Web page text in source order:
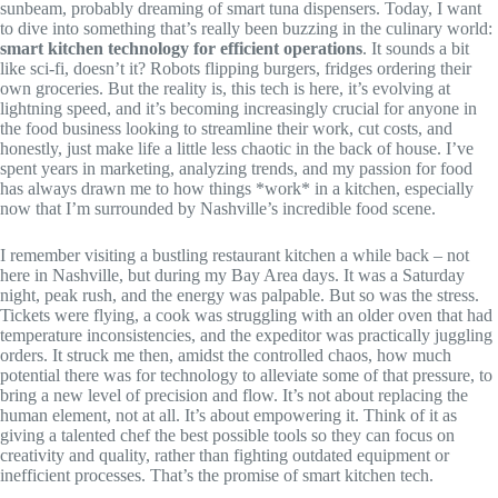
sunbeam, probably dreaming of smart tuna dispensers. Today, I want
to dive into something that’s really been buzzing in the culinary world:
smart kitchen technology for efficient operations. It sounds a bit
like sci-fi, doesn’t it? Robots flipping burgers, fridges ordering their
own groceries. But the reality is, this tech is here, it’s evolving at
lightning speed, and it’s becoming increasingly crucial for anyone in
the food business looking to streamline their work, cut costs, and
honestly, just make life a little less chaotic in the back of house. I’ve
spent years in marketing, analyzing trends, and my passion for food
has always drawn me to how things *work* in a kitchen, especially
now that I’m surrounded by Nashville’s incredible food scene.
I remember visiting a bustling restaurant kitchen a while back – not
here in Nashville, but during my Bay Area days. It was a Saturday
night, peak rush, and the energy was palpable. But so was the stress.
Tickets were flying, a cook was struggling with an older oven that had
temperature inconsistencies, and the expeditor was practically juggling
orders. It struck me then, amidst the controlled chaos, how much
potential there was for technology to alleviate some of that pressure, to
bring a new level of precision and flow. It’s not about replacing the
human element, not at all. It’s about empowering it. Think of it as
giving a talented chef the best possible tools so they can focus on
creativity and quality, rather than fighting outdated equipment or
inefficient processes. That’s the promise of smart kitchen tech.